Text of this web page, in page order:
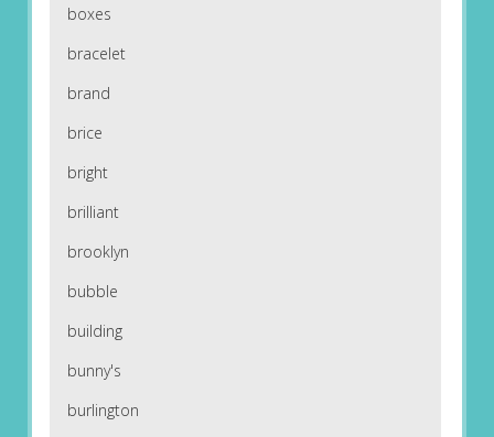
boxes
bracelet
brand
brice
bright
brilliant
brooklyn
bubble
building
bunny's
burlington